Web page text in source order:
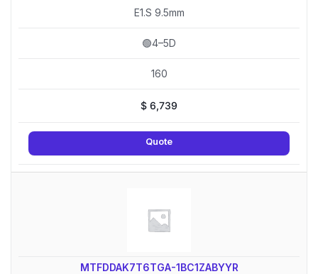
E1.S 9.5mm
🟢4–5D
160
$ 6,739
Quote
MTFDDAK7T6TGA-1BC1ZABYYR